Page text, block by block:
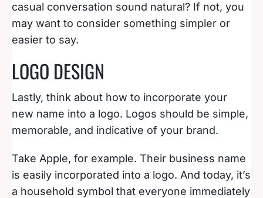
casual conversation sound natural? If not, you
may want to consider something simpler or
easier to say.
LOGO DESIGN
Lastly, think about how to incorporate your
new name into a logo. Logos should be simple,
memorable, and indicative of your brand.
Take Apple, for example. Their business name
is easily incorporated into a logo. And today, it’s
a household symbol that everyone immediately